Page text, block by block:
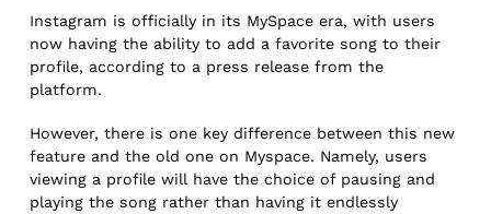
Instagram is officially in its MySpace era, with users
now having the ability to add a favorite song to their
profile, according to a press release from the
platform.
However, there is one key difference between this new
feature and the old one on Myspace. Namely, users
viewing a profile will have the choice of pausing and
playing the song rather than having it endlessly